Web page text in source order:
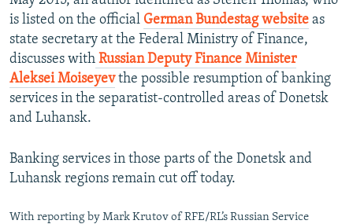
is listed on the official German Bundestag website as
state secretary at the Federal Ministry of Finance,
discusses with Russian Deputy Finance Minister
Aleksei Moiseyevthe possible resumption of banking
services in the separatist-controlled areas of Donetsk
and Luhansk.
Banking services in those parts of the Donetsk and
Luhansk regions remain cut off today.
With reporting by Mark Krutov of RFE/RL’s Russian Service